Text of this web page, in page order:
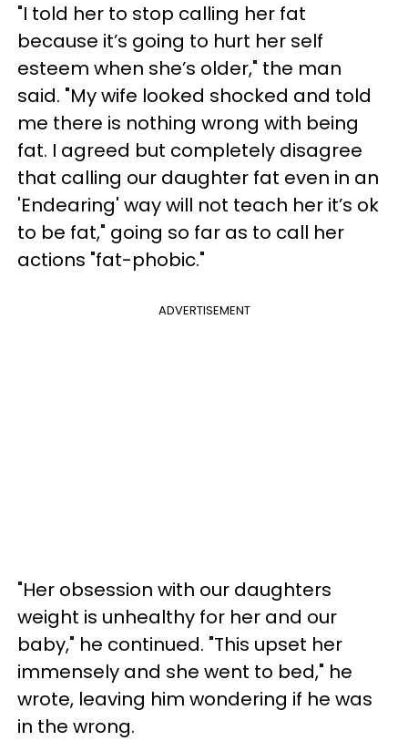
"I told her to stop calling her fat
because it’s going to hurt her self
esteem when she’s older," the man
said. "My wife looked shocked and told
me there is nothing wrong with being
fat. I agreed but completely disagree
that calling our daughter fat even in an
'Endearing' way will not teach her it’s ok
to be fat," going so far as to call her
actions "fat-phobic."
ADVERTISEMENT
"Her obsession with our daughters
weight is unhealthy for her and our
baby," he continued. "This upset her
immensely and she went to bed," he
wrote, leaving him wondering if he was
in the wrong.